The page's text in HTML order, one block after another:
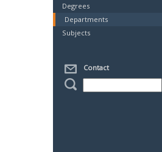
Degrees
Departments
Subjects
Contact